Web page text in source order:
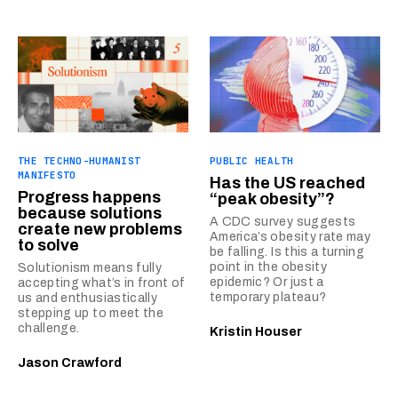
THE TECHNO-HUMANIST
MANIFESTO
Progress happens
because solutions
create new problems
to solve
Solutionism means fully
accepting what’s in front of
us and enthusiastically
stepping up to meet the
challenge.
Jason Crawford
PUBLIC HEALTH
Has the US reached
“peak obesity”?
A CDC survey suggests
America’s obesity rate may
be falling. Is this a turning
point in the obesity
epidemic? Or just a
temporary plateau?
Kristin Houser